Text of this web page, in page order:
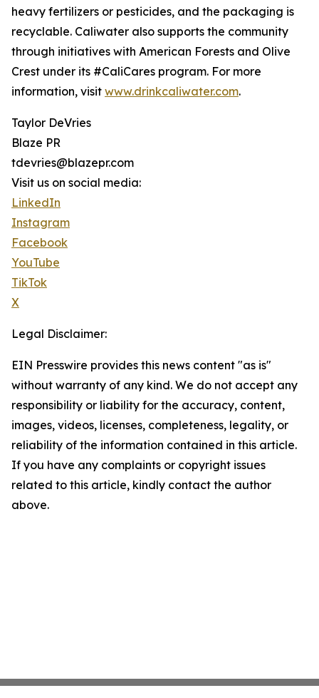
heavy fertilizers or pesticides, and the packaging is
recyclable. Caliwater also supports the community
through initiatives with American Forests and Olive
Crest under its #CaliCares program. For more
information, visit www.drinkcaliwater.com.
Taylor DeVries
Blaze PR
tdevries@blazepr.com
Visit us on social media:
LinkedIn
Instagram
Facebook
YouTube
TikTok
X
Legal Disclaimer:
EIN Presswire provides this news content "as is"
without warranty of any kind. We do not accept any
responsibility or liability for the accuracy, content,
images, videos, licenses, completeness, legality, or
reliability of the information contained in this article.
If you have any complaints or copyright issues
related to this article, kindly contact the author
above.